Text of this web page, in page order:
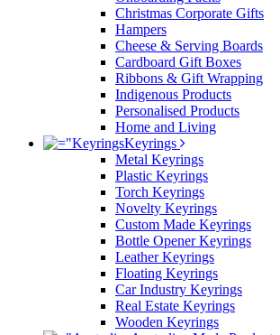
Christmas Corporate Gifts
Hampers
Cheese & Serving Boards
Cardboard Gift Boxes
Ribbons & Gift Wrapping
Indigenous Products
Personalised Products
Home and Living
Keyrings
Metal Keyrings
Plastic Keyrings
Torch Keyrings
Novelty Keyrings
Custom Made Keyrings
Bottle Opener Keyrings
Leather Keyrings
Floating Keyrings
Car Industry Keyrings
Real Estate Keyrings
Wooden Keyrings